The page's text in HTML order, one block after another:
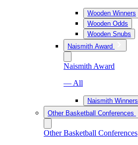
Wooden Winners
Wooden Odds
Wooden Snubs
Naismith Award
Naismith Award
— All
Naismith Winners
Other Basketball Conferences
Other Basketball Conferences